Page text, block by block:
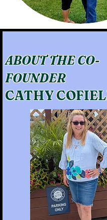
ABOUT THE CO-
FOUNDER
CATHY